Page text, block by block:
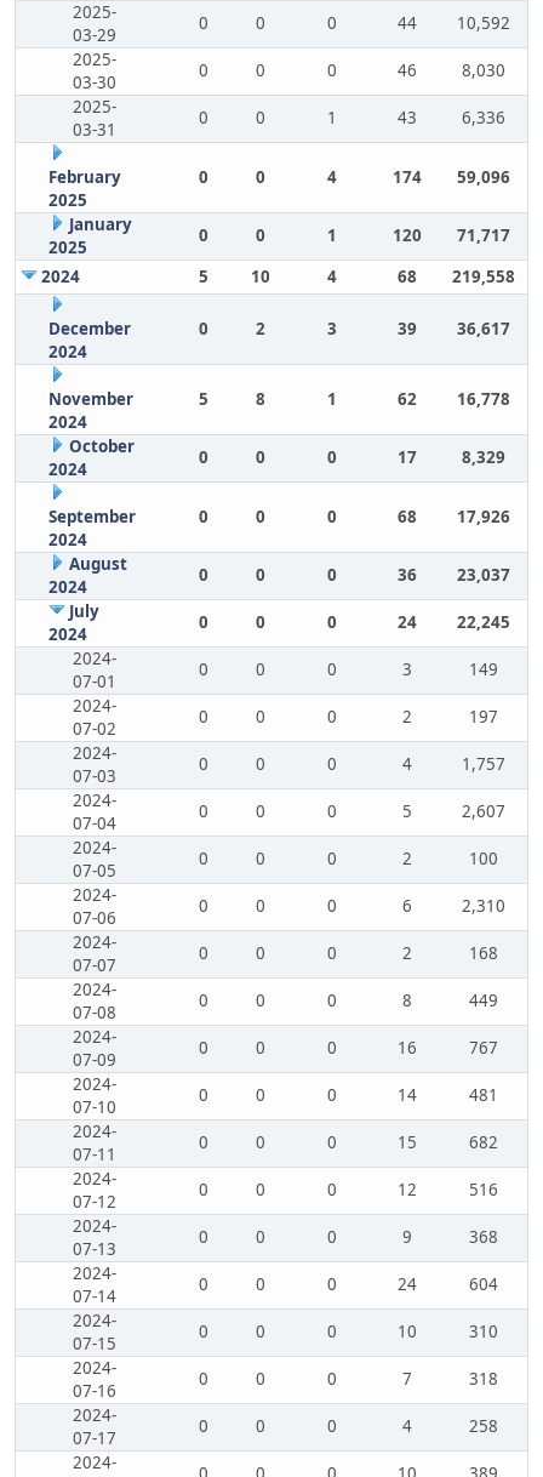
2025-
03-29
0 0 0 44
10,592
2025-
03-30
0 0 0 46
8,030
2025-
03-31
0 0 1 43 6,336
February
2025
0 0 4 174 59,096
January
2025
0 0 1 120
71,717
2024
5 10 4 68 219,558
December
2024
0 2 3 39 36,617
November
2024
5 8 1 62 16,778
October
2024
0 0 0 17 8,329
September
2024
0 0 0 68 17,926
August
2024
0 0 0 36
23,037
July
2024
0 0 0 24
22,245
2024-
07-01
0 0 0 3
149
2024-
07-02
0 0 0 2
197
2024-
07-03
0 0 0 4
1,757
2024-
07-04
0 0 0 5
2,607
2024-
07-05
0 0 0 2
100
2024-
07-06
0 0 0 6
2,310
2024-
07-07
0 0 0 2
168
2024-
07-08
0 0 0 8
449
2024-
07-09
0 0 0 16
767
2024-
07-10
0 0 0 14
481
2024-
07-11
0 0 0 15
682
2024-
07-12
0 0 0 12
516
2024-
07-13
0 0 0 9
368
2024-
07-14
0 0 0 24
604
2024-
07-15
0 0 0 10
310
2024-
07-16
0 0 0 7
318
2024-
07-17
0 0 0 4
258
2024-